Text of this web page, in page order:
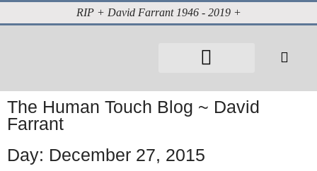
RIP + David Farrant 1946 - 2019 +
The Human Touch Blog ~ David
Farrant
Day: December 27, 2015